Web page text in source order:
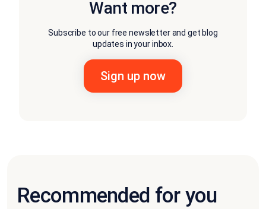
Want more?
Subscribe to our free newsletter and get blog
updates in your inbox.
Recommended for you